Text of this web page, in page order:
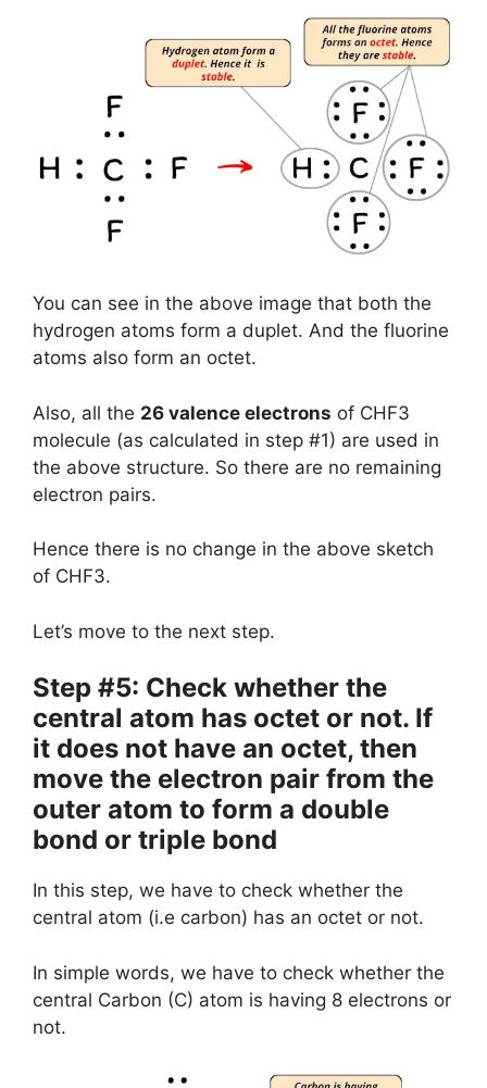
You can see in the above image that both the
hydrogen atoms form a duplet. And the fluorine
atoms also form an octet.
Also, all the 26 valence electrons of CHF3
molecule (as calculated in step #1) are used in
the above structure. So there are no remaining
electron pairs.
Hence there is no change in the above sketch
of CHF3.
Let’s move to the next step.
Step #5: Check whether the
central atom has octet or not. If
it does not have an octet, then
move the electron pair from the
outer atom to form a double
bond or triple bond
In this step, we have to check whether the
central atom (i.e carbon) has an octet or not.
In simple words, we have to check whether the
central Carbon (C) atom is having 8 electrons or
not.